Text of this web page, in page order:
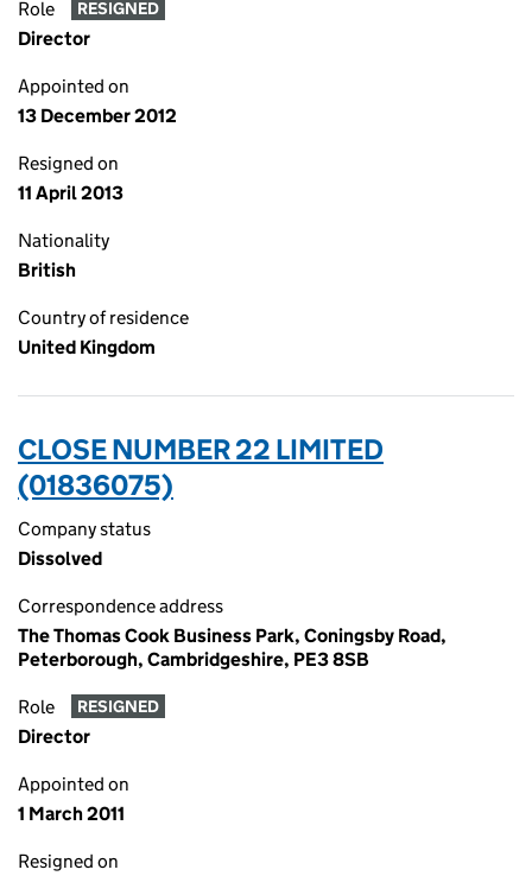
Role RESIGNED
Director
Appointed on
13 December 2012
Resigned on
11 April 2013
Nationality
British
Country of residence
United Kingdom
CLOSE NUMBER 22 LIMITED
(01836075)
Company status
Dissolved
Correspondence address
The Thomas Cook Business Park, Coningsby Road,
Peterborough, Cambridgeshire, PE3 8SB
Role RESIGNED
Director
Appointed on
1 March 2011
Resigned on